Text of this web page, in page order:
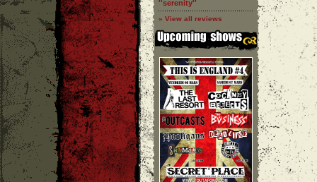
''serenity''
» View all reviews